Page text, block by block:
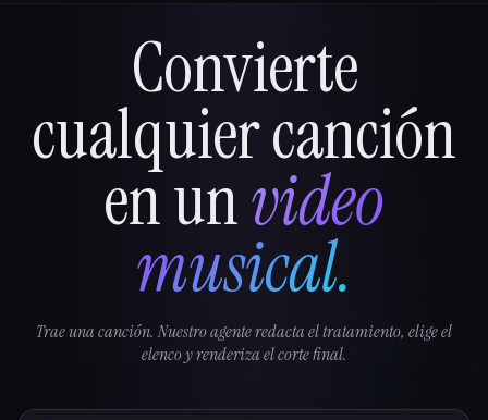
Convierte
cualquier canción
en unvideo
musical.
Trae una canción. Nuestro agente redacta el tratamiento, elige el
elenco y renderiza el corte final.